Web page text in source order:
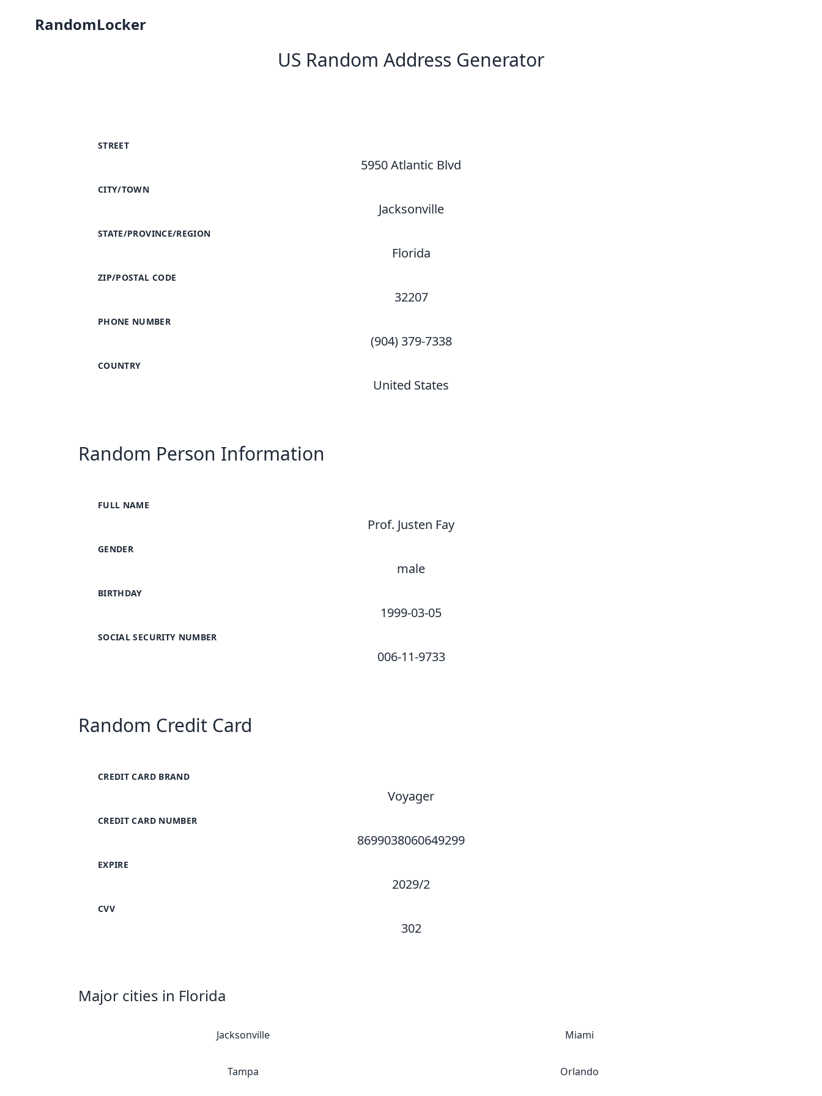
RandomLocker
US Random Address Generator
STREET
5950 Atlantic Blvd
CITY/TOWN
Jacksonville
STATE/PROVINCE/REGION
Florida
ZIP/POSTAL CODE
32207
PHONE NUMBER
(904) 379-7338
COUNTRY
United States
Random Person Information
FULL NAME
Prof. Justen Fay
GENDER
male
BIRTHDAY
1999-03-05
SOCIAL SECURITY NUMBER
006-11-9733
Random Credit Card
CREDIT CARD BRAND
Voyager
CREDIT CARD NUMBER
8699038060649299
EXPIRE
2029/2
CVV
302
Major cities in Florida
Jacksonville Miami
Tampa Orlando